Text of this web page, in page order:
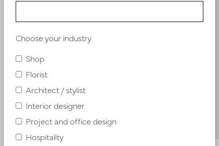
Choose your industry
Shop
Florist
Architect / stylist
Interior designer
Project and office design
Hospitality